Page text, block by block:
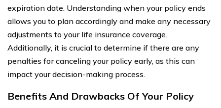
expiration date. Understanding when your policy ends
allows you to plan accordingly and make any necessary
adjustments to your life insurance coverage.
Additionally, it is crucial to determine if there are any
penalties for canceling your policy early, as this can
impact your decision-making process.
Benefits And Drawbacks Of Your Policy